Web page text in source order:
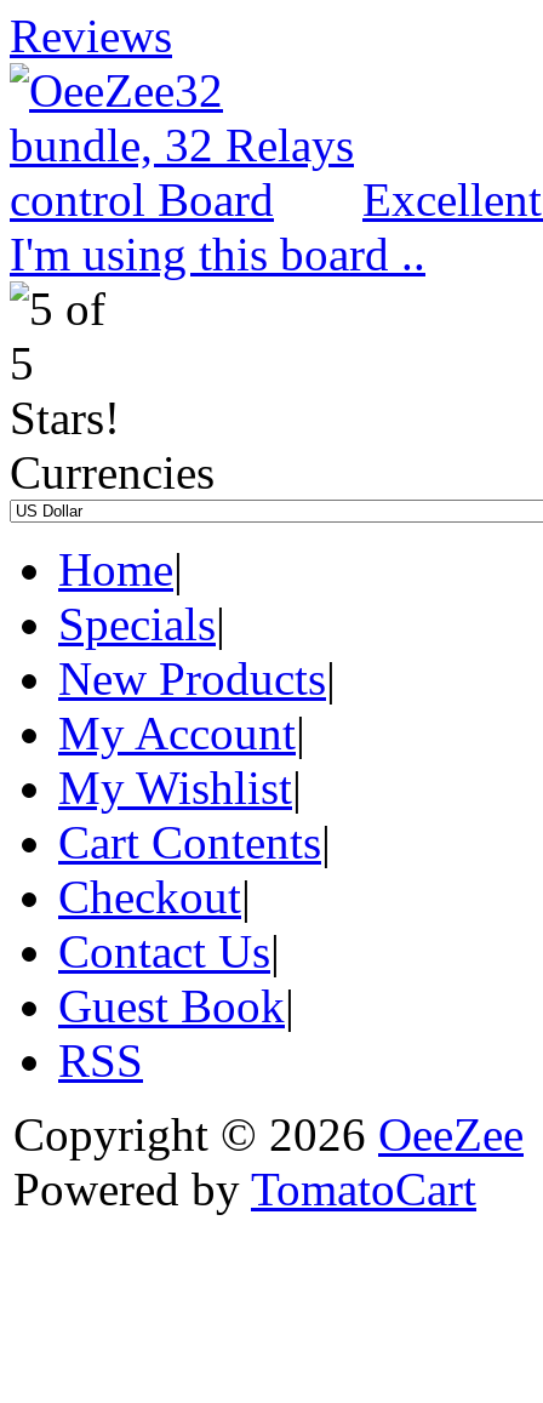
Reviews
I'm using this board ..
Currencies
Home|
Specials|
New Products|
My Account|
My Wishlist|
Cart Contents|
Checkout|
Contact Us|
Guest Book|
RSS
Copyright © 2026 OeeZee
Powered by TomatoCart